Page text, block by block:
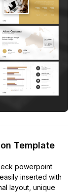
Template
powerpoint
inserted with
layout, unique